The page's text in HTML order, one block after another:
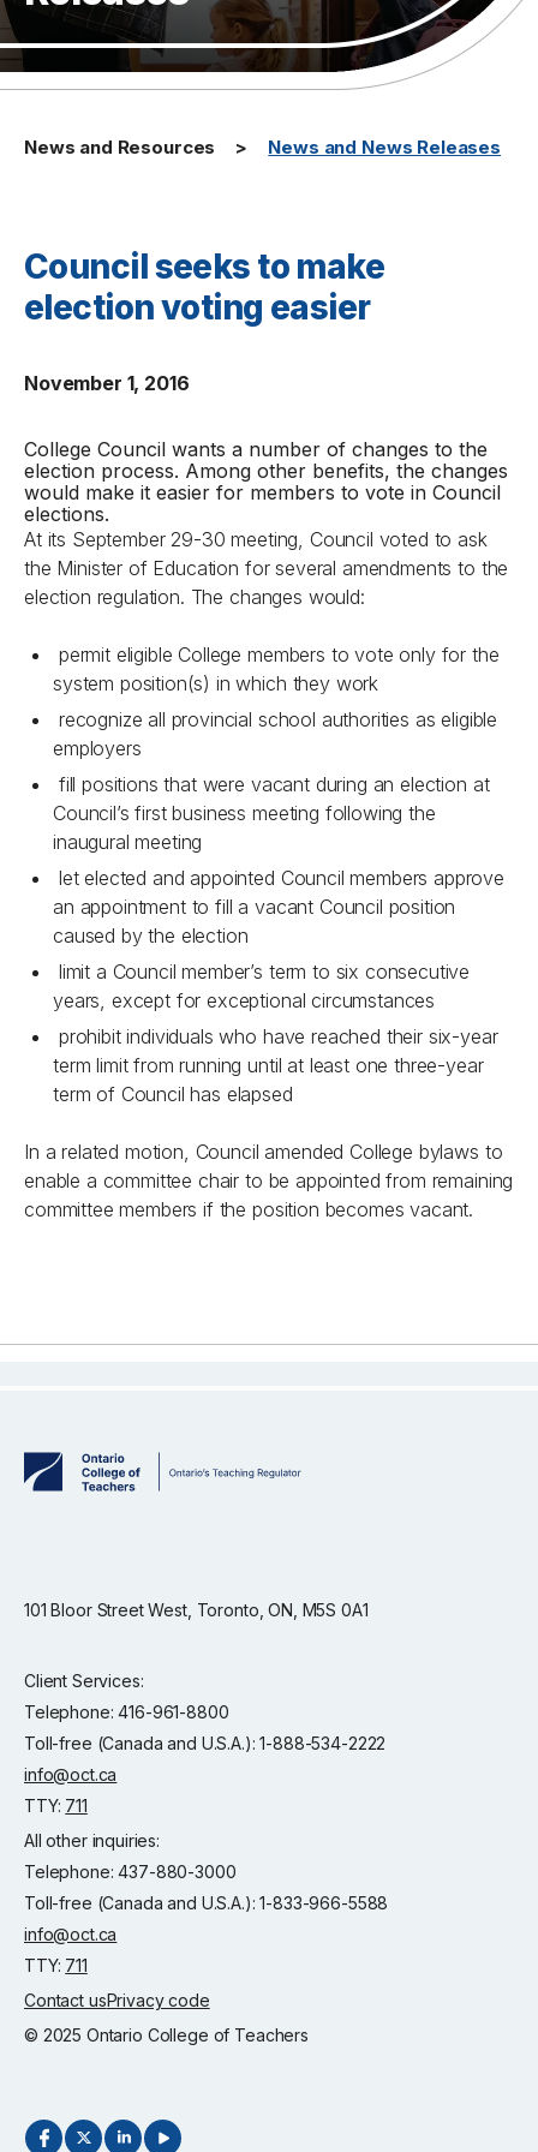
News and Resources News and News Releases
Council seeks to make
election voting easier
November 1, 2016
College Council wants a number of changes to the
election process. Among other benefits, the changes
would make it easier for members to vote in Council
elections.
At its September 29-30 meeting, Council voted to ask
the Minister of Education for several amendments to the
election regulation. The changes would:
permit eligible College members to vote only for the
system position(s) in which they work
recognize all provincial school authorities as eligible
employers
fill positions that were vacant during an election at
Council’s first business meeting following the
inaugural meeting
let elected and appointed Council members approve
an appointment to fill a vacant Council position
caused by the election
limit a Council member’s term to six consecutive
years, except for exceptional circumstances
prohibit individuals who have reached their six-year
term limit from running until at least one three-year
term of Council has elapsed
In a related motion, Council amended College bylaws to
enable a committee chair to be appointed from remaining
committee members if the position becomes vacant.
101 Bloor Street West, Toronto, ON, M5S 0A1
Client Services:
Telephone: 416-961-8800
Toll-free (Canada and U.S.A.): 1-888-534-2222
info@oct.ca
TTY: 711
All other inquiries:
Telephone: 437-880-3000
Toll-free (Canada and U.S.A.): 1-833-966-5588
info@oct.ca
TTY: 711
Contact usPrivacy code
© 2025 Ontario College of Teachers